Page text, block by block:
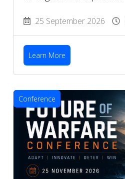
25 September 2026
Learn More
Conference